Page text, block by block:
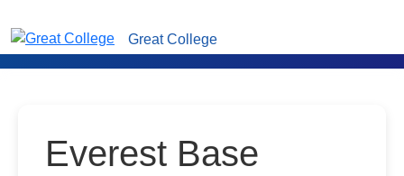
Great College
Everest Base